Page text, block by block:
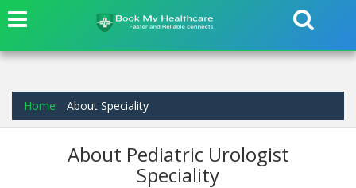
Home About Speciality
About Pediatric Urologist
Speciality